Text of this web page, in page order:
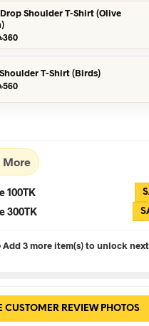
৳390.
৳360.
Shoulder T-Shirt (Olive
Original
৳390.
৳360Current
price
is:
৳360.
T-Shirt (Birds)
Original
৳560Current
More
100TK
300TK
Add 3 more item(s) to unlock
CUSTOMER REVIEW PHOTOS